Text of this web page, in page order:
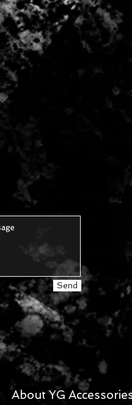
Send
About YG